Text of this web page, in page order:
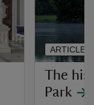
The
Park
ARTICLE